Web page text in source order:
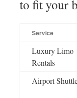
to fit your
Service
Luxury Limo
Rentals
Airport